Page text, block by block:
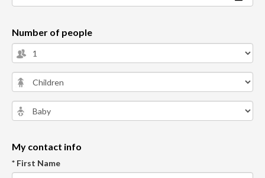
Number of people
My contact info
* First Name